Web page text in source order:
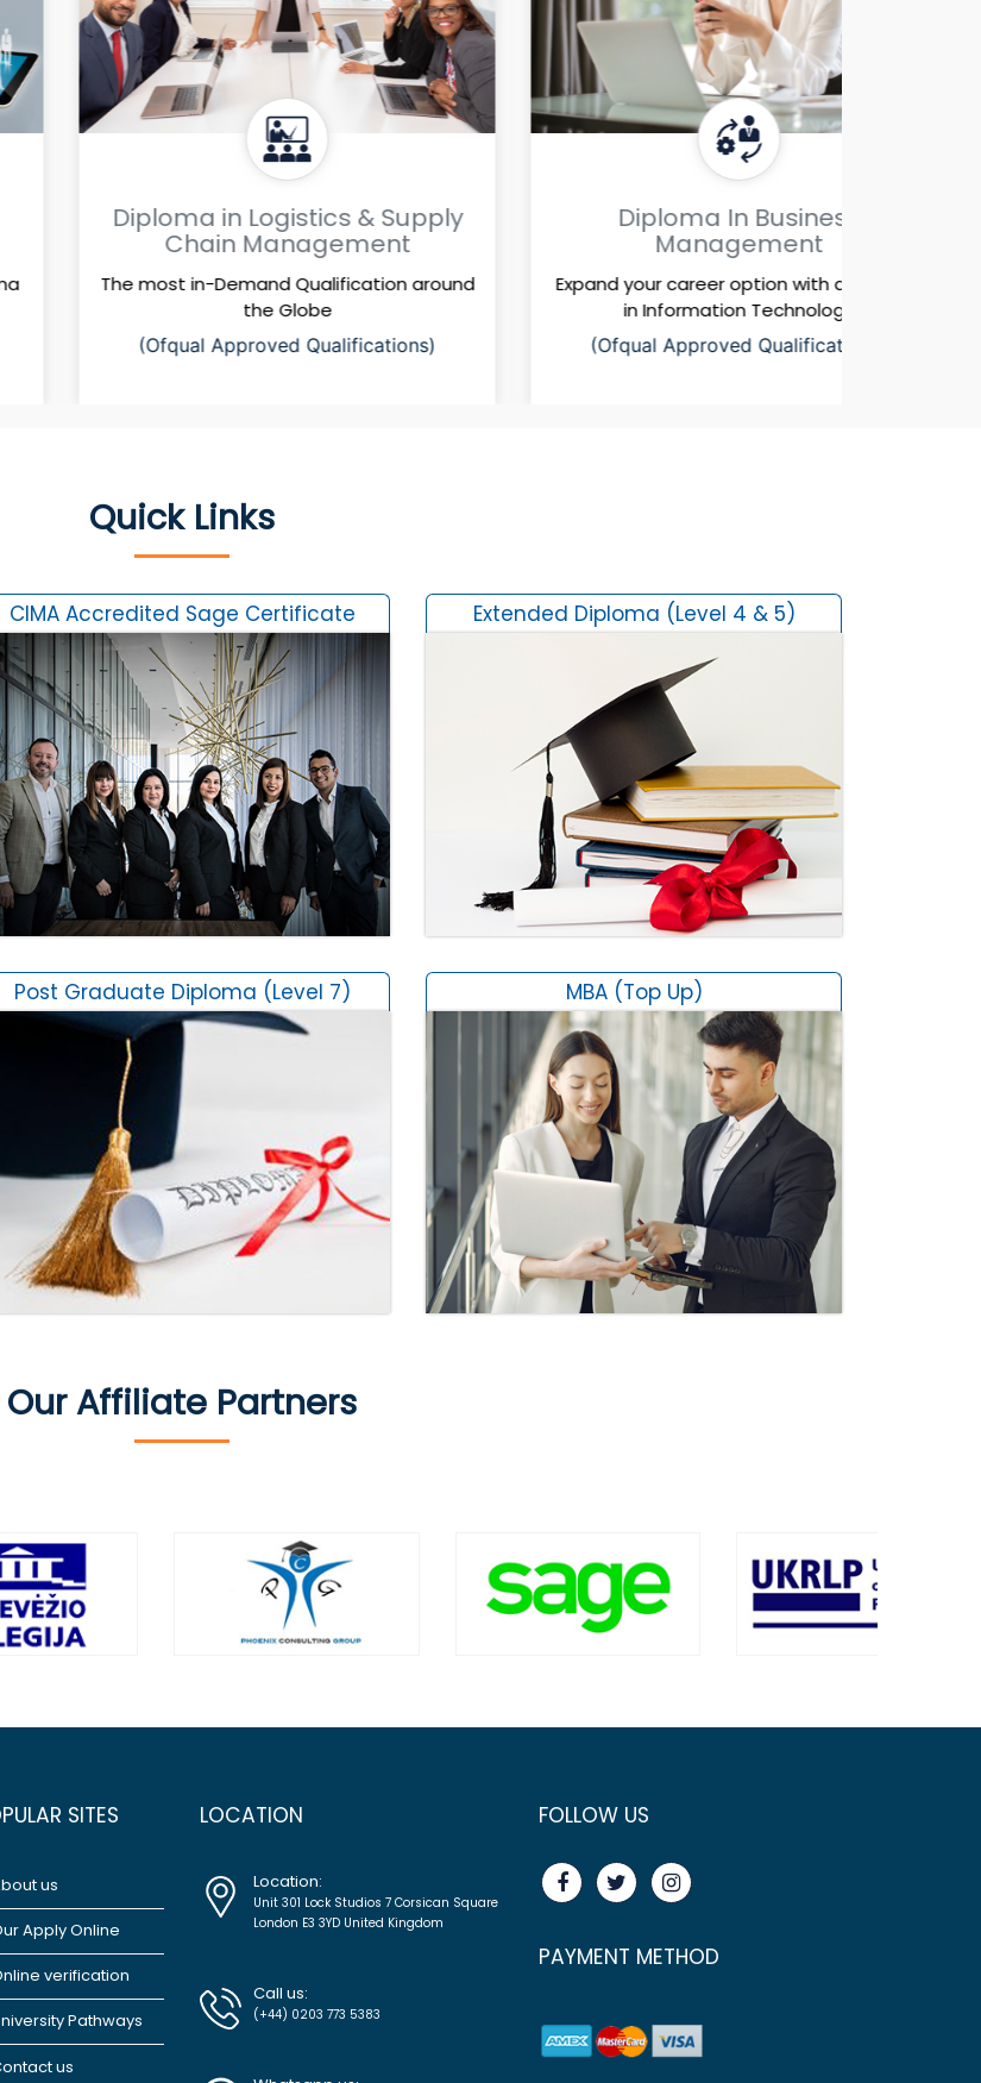
Diploma in Logistics & Supply
Chain Management
most in-Demand Qualification around
(Ofqual Approved Qualifications)
Diploma In Business
Management
Expand your career option with a diploma
in Information Technology
(Ofqual Approved Qualifications)
Quick Links
CIMA Accredited Sage Certificate Extended Diploma (Level 4 & 5)
Post Graduate Diploma (Level 7) MBA (Top Up)
Our Affiliate Partners
SITES
us
Apply Online
verification
Pathways
us
LOCATION
Location:
Unit 301 Lock Studios 7 Corsican Square
London E3 3YD United Kingdom
Call us:
(+44) 0203 773 5383
FOLLOW US
PAYMENT METHOD